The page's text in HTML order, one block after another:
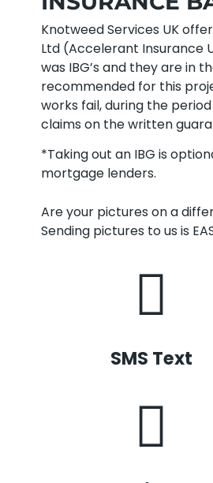
Knotweed Services UK
Ltd (Accelerant Insurance
was IBG’s and they are in
recommended for this
works fail, during the
claims on the written
*Taking out an IBG is
mortgage lenders.
Are your pictures on a
Sending pictures to us is
SMS Text